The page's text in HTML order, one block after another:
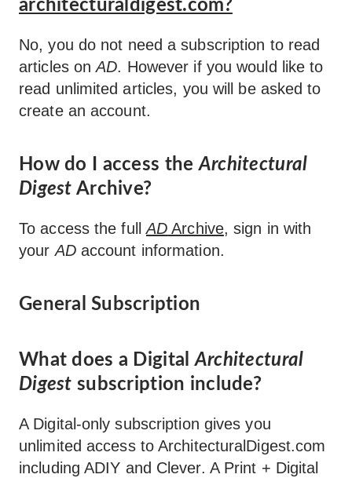
architecturaldigest.com?
No, you do not need a subscription to read
articles onAD. However if you would like to
read unlimited articles, you will be asked to
create an account.
How do I access theArchitectural
Digest Archive?
To access the fullAD Archive, sign in with
yourADaccount information.
General Subscription
What does a DigitalArchitectural
Digest subscription include?
A Digital-only subscription gives you
unlimited access to ArchitecturalDigest.com
including ADIY and Clever. A Print + Digital